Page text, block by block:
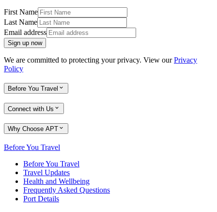
First Name
Last Name
Email address
Sign up now
We are committed to protecting your privacy. View ourPrivacy
Policy
Before You Travel
Connect with Us
Why Choose APT
Before You Travel
Before You Travel
Travel Updates
Health and Wellbeing
Frequently Asked Questions
Port Details